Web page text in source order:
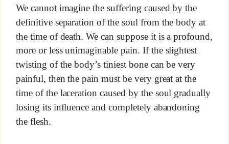
We cannot imagine the suffering caused by the
definitive separation of the soul from the body at
the time of death. We can suppose it is a profound,
more or less unimaginable pain. If the slightest
twisting of the body’s tiniest bone can be very
painful, then the pain must be very great at the
time of the laceration caused by the soul gradually
losing its influence and completely abandoning
the flesh.